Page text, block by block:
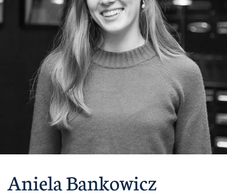
Aniela Bankowicz